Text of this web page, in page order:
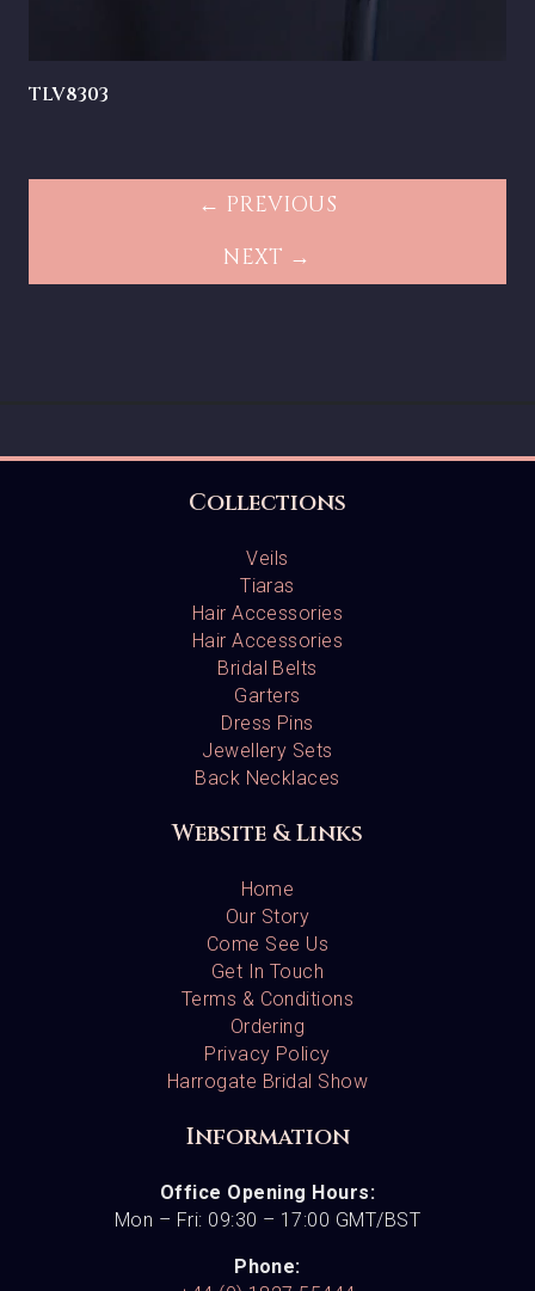
TLV8303
← PREVIOUS
NEXT →
Collections
Veils
Tiaras
Hair Accessories
Hair Accessories
Bridal Belts
Garters
Dress Pins
Jewellery Sets
Back Necklaces
Website & Links
Home
Our Story
Come See Us
Get In Touch
Terms & Conditions
Ordering
Privacy Policy
Harrogate Bridal Show
Information
Office Opening Hours:
Mon – Fri: 09:30 – 17:00 GMT/BST
Phone: